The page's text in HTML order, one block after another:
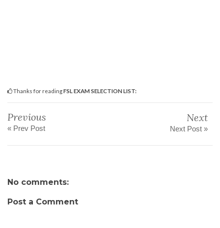
Thanks for readingFSL EXAM SELECTION LIST:
Previous
« Prev Post
Next
Next Post »
No comments:
Post a Comment